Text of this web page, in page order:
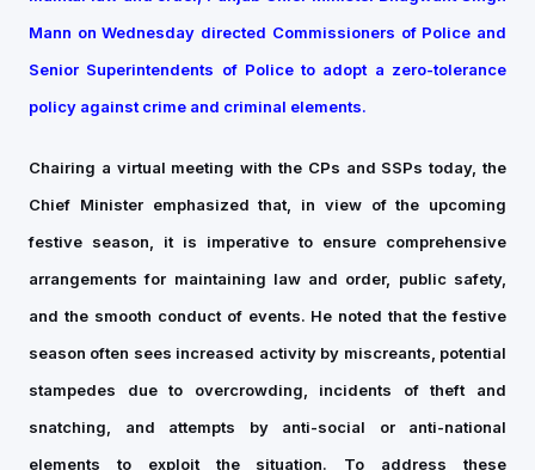
Mann on Wednesday directed Commissioners of Police and
Senior Superintendents of Police to adopt a zero-tolerance
policy against crime and criminal elements.
Chairing a virtual meeting with the CPs and SSPs today, the
Chief Minister emphasized that, in view of the upcoming
festive season, it is imperative to ensure comprehensive
arrangements for maintaining law and order, public safety,
and the smooth conduct of events. He noted that the festive
season often sees increased activity by miscreants, potential
stampedes due to overcrowding, incidents of theft and
snatching, and attempts by anti-social or anti-national
elements to exploit the situation. To address these